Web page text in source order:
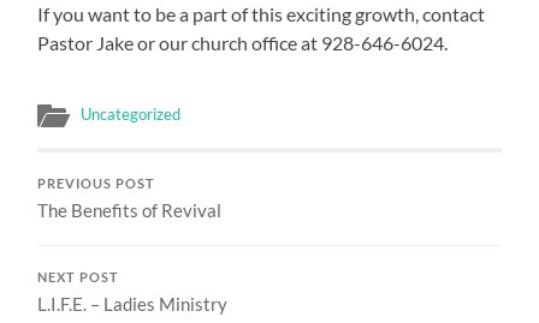
If you want to be a part of this exciting growth, contact
Pastor Jake or our church office at 928-646-6024.
Uncategorized
PREVIOUS POST
The Benefits of Revival
NEXT POST
L.I.F.E. – Ladies Ministry